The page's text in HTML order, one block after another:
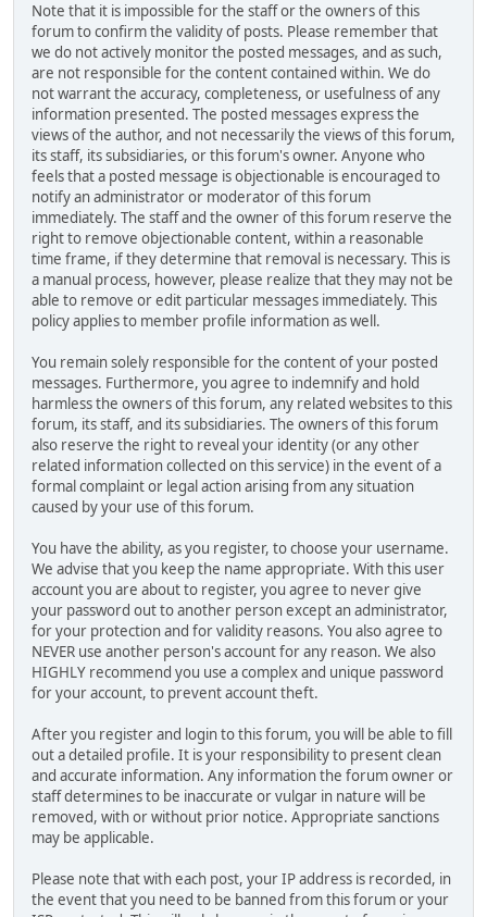
Note that it is impossible for the staff or the owners of this
forum to confirm the validity of posts. Please remember that
we do not actively monitor the posted messages, and as such,
are not responsible for the content contained within. We do
not warrant the accuracy, completeness, or usefulness of any
information presented. The posted messages express the
views of the author, and not necessarily the views of this forum,
its staff, its subsidiaries, or this forum's owner. Anyone who
feels that a posted message is objectionable is encouraged to
notify an administrator or moderator of this forum
immediately. The staff and the owner of this forum reserve the
right to remove objectionable content, within a reasonable
time frame, if they determine that removal is necessary. This is
a manual process, however, please realize that they may not be
able to remove or edit particular messages immediately. This
policy applies to member profile information as well.
You remain solely responsible for the content of your posted
messages. Furthermore, you agree to indemnify and hold
harmless the owners of this forum, any related websites to this
forum, its staff, and its subsidiaries. The owners of this forum
also reserve the right to reveal your identity (or any other
related information collected on this service) in the event of a
formal complaint or legal action arising from any situation
caused by your use of this forum.
You have the ability, as you register, to choose your username.
We advise that you keep the name appropriate. With this user
account you are about to register, you agree to never give
your password out to another person except an administrator,
for your protection and for validity reasons. You also agree to
NEVER use another person's account for any reason. We also
HIGHLY recommend you use a complex and unique password
for your account, to prevent account theft.
After you register and login to this forum, you will be able to fill
out a detailed profile. It is your responsibility to present clean
and accurate information. Any information the forum owner or
staff determines to be inaccurate or vulgar in nature will be
removed, with or without prior notice. Appropriate sanctions
may be applicable.
Please note that with each post, your IP address is recorded, in
the event that you need to be banned from this forum or your